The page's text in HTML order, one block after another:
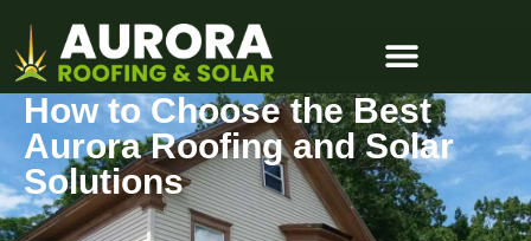
How to Choose the Best
Aurora Roofing and Solar
Solutions